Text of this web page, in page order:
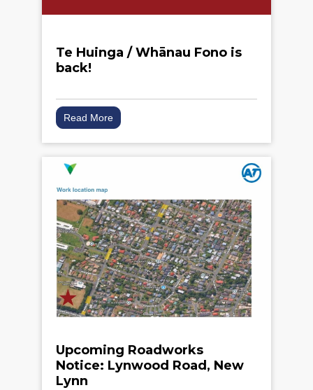
Te Huinga / Whānau Fono is
back!
Read More
Upcoming Roadworks
Notice: Lynwood Road, New
Lynn